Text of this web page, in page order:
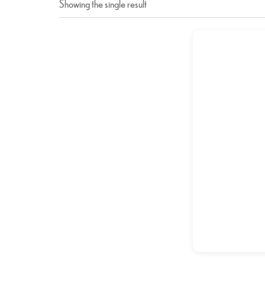
Showing the single result